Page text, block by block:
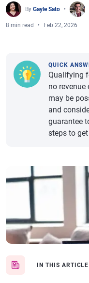
By Gayle Sato
8 min read Feb 22, 2026
IN THIS ARTICLE
QUICK
Qualifying
no
may be
and
guarantee
steps to